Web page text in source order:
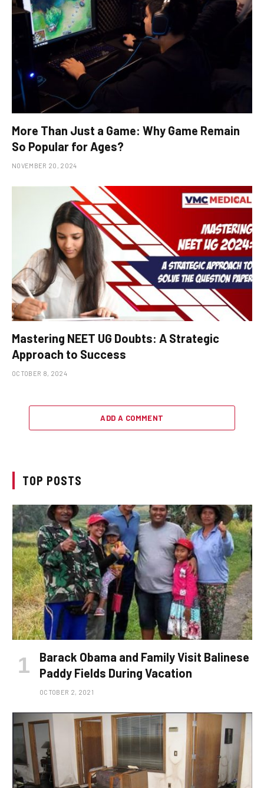
More Than Just a Game: Why Game Remain
So Popular for Ages?
NOVEMBER 20, 2024
Mastering NEET UG Doubts: A Strategic
Approach to Success
OCTOBER 8, 2024
ADD A COMMENT
TOP POSTS
Barack Obama and Family Visit Balinese
Paddy Fields During Vacation
OCTOBER 2, 2021